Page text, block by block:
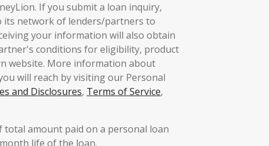
If you submit a loan inquiry,
its network of lenders/partners to
your information will also obtain
conditions for eligibility, product
website. More information about
will reach by visiting our Personal
and Disclosures, Terms of Service,
total amount paid on a personal loan
life of the loan.